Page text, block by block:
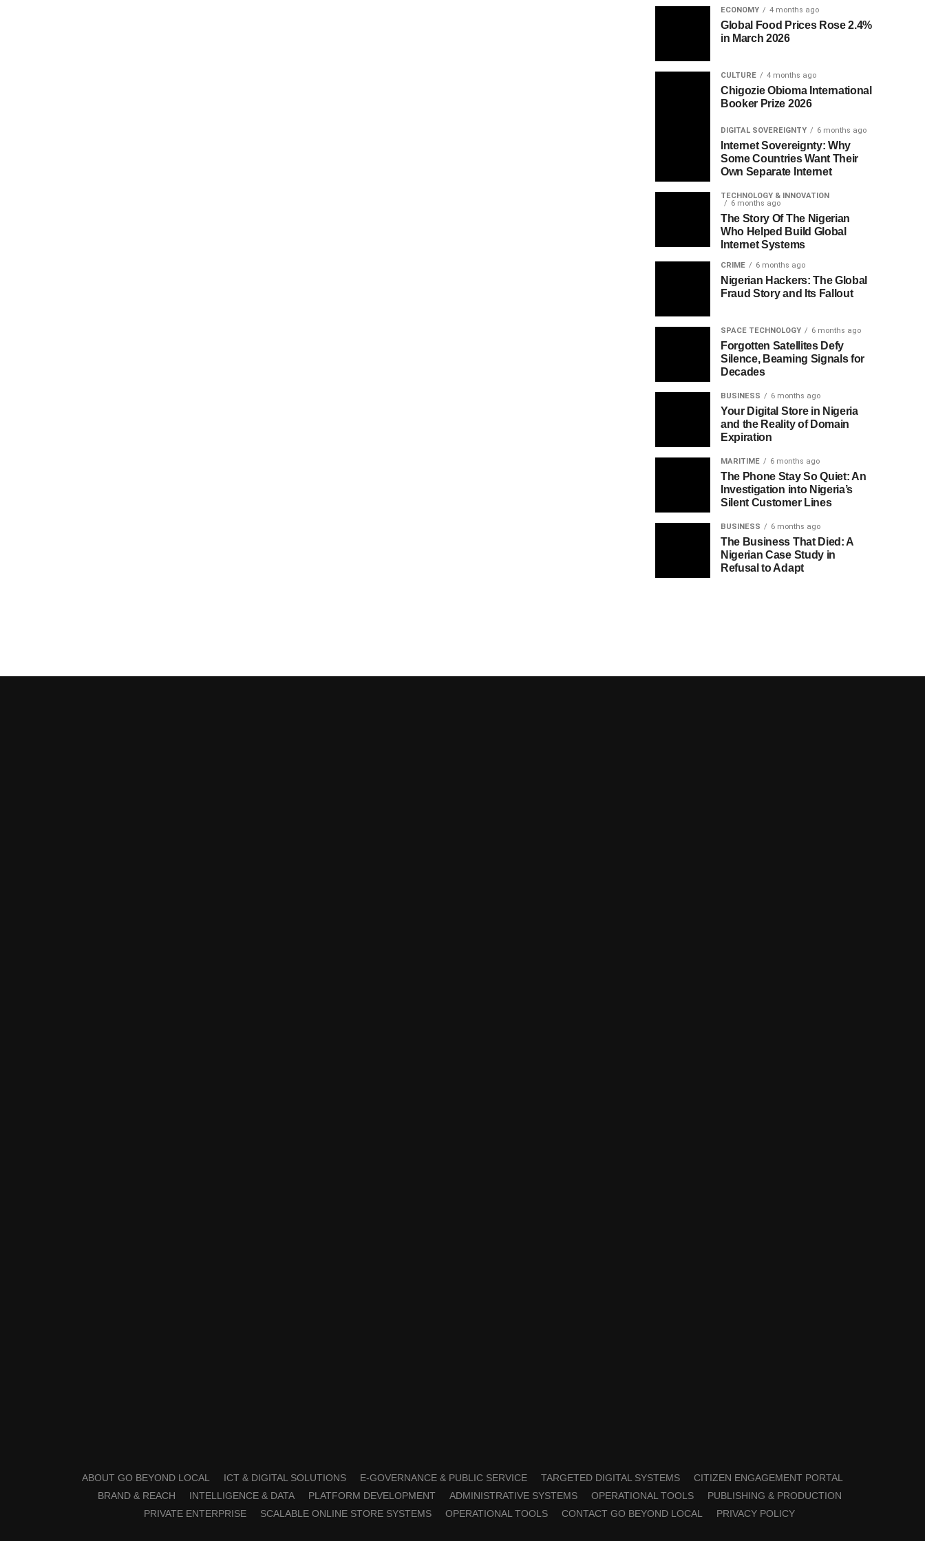
ECONOMY 4 months ago
Global Food Prices Rose 2.4%
in March 2026
CULTURE 4 months ago
Chigozie Obioma International
Booker Prize 2026
DIGITAL SOVEREIGNTY 6 months ago
Internet Sovereignty: Why
Some Countries Want Their
Own Separate Internet
TECHNOLOGY & INNOVATION
6 months ago
The Story Of The Nigerian
Who Helped Build Global
Internet Systems
CRIME 6 months ago
Nigerian Hackers: The Global
Fraud Story and Its Fallout
SPACE TECHNOLOGY 6 months ago
Forgotten Satellites Defy
Silence, Beaming Signals for
Decades
BUSINESS 6 months ago
Your Digital Store in Nigeria
and the Reality of Domain
Expiration
MARITIME 6 months ago
The Phone Stay So Quiet: An
Investigation into Nigeria’s
Silent Customer Lines
BUSINESS 6 months ago
The Business That Died: A
Nigerian Case Study in
Refusal to Adapt
ABOUT GO BEYOND LOCAL ICT & DIGITAL SOLUTIONS E-GOVERNANCE & PUBLIC SERVICE TARGETED DIGITAL SYSTEMS
CITIZEN ENGAGEMENT PORTAL
BRAND & REACH
INTELLIGENCE & DATA PLATFORM DEVELOPMENT ADMINISTRATIVE SYSTEMS OPERATIONAL TOOLS
PUBLISHING & PRODUCTION
PRIVATE ENTERPRISE
SCALABLE ONLINE STORE SYSTEMS OPERATIONAL TOOLS CONTACT GO BEYOND LOCAL PRIVACY POLICY